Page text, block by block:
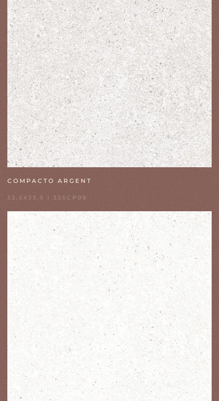
COMPACTO ARGENT
33,5X33,5 | 33SCP09